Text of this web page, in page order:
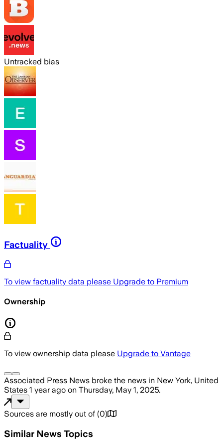
Untracked bias
Factuality
To view factuality data please Upgrade to Premium
Ownership
To view ownership data please Upgrade to Vantage
Associated Press News broke the news in New York, United
States 1 year ago on Thursday, May 1, 2025.
Sources are mostly out of (0)
Similar News Topics